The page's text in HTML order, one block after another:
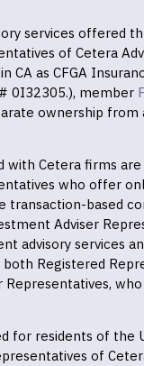
services offered
of Cetera
CA as CFGA
0I32305.), member
ownership from
with Cetera firms
who offer
transaction-based
Adviser
advisory services
both Registered
Representatives,
for residents of the
of